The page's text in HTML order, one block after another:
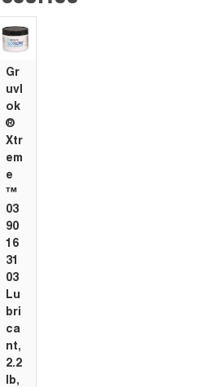
Gr
uvl
ok
®
Xtr
em
e
™
03
90
16
31
03
Lu
bri
ca
nt,
2.2
lb,